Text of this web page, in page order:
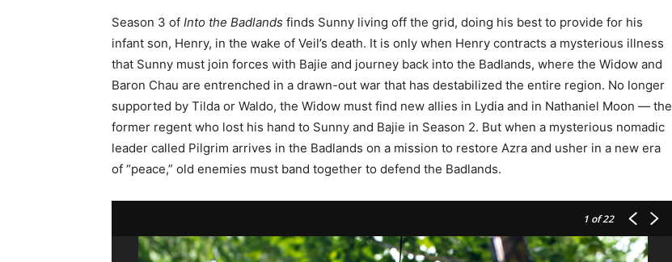
Season 3 of Into the Badlands finds Sunny living off the grid, doing his best to provide for his
infant son, Henry, in the wake of Veil’s death. It is only when Henry contracts a mysterious illness
that Sunny must join forces with Bajie and journey back into the Badlands, where the Widow and
Baron Chau are entrenched in a drawn-out war that has destabilized the entire region. No longer
supported by Tilda or Waldo, the Widow must find new allies in Lydia and in Nathaniel Moon — the
former regent who lost his hand to Sunny and Bajie in Season 2. But when a mysterious nomadic
leader called Pilgrim arrives in the Badlands on a mission to restore Azra and usher in a new era
of “peace,” old enemies must band together to defend the Badlands.
1 of 22